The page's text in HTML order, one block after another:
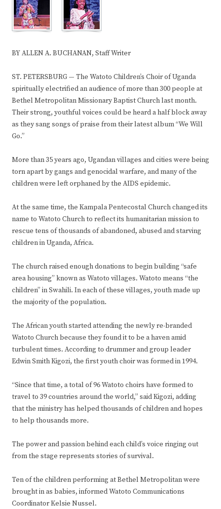
BY ALLEN A. BUCHANAN, Staff Writer
ST. PETERSBURG — The Watoto Children’s Choir of Uganda
spiritually electrified an audience of more than 300 people at
Bethel Metropolitan Missionary Baptist Church last month.
Their strong, youthful voices could be heard a half block away
as they sang songs of praise from their latest album “We Will
Go.”
More than 35 years ago, Ugandan villages and cities were being
torn apart by gangs and genocidal warfare, and many of the
children were left orphaned by the AIDS epidemic.
At the same time, the Kampala Pentecostal Church changed its
name to Watoto Church to reflect its humanitarian mission to
rescue tens of thousands of abandoned, abused and starving
children in Uganda, Africa.
The church raised enough donations to begin building “safe
area housing” known as Watoto villages. Watoto means “the
children” in Swahili. In each of these villages, youth made up
the majority of the population.
The African youth started attending the newly re-branded
Watoto Church because they found it to be a haven amid
turbulent times. According to drummer and group leader
Edwin Smith Kigozi, the first youth choir was formed in 1994.
“Since that time, a total of 96 Watoto choirs have formed to
travel to 39 countries around the world,” said Kigozi, adding
that the ministry has helped thousands of children and hopes
to help thousands more.
The power and passion behind each child’s voice ringing out
from the stage represents stories of survival.
Ten of the children performing at Bethel Metropolitan were
brought in as babies, informed Watoto Communications
Coordinator Kelsie Nussel.